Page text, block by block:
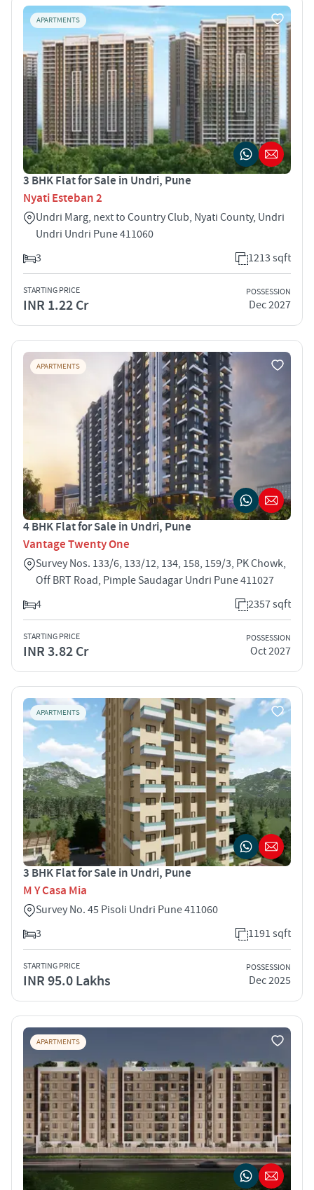
APARTMENTS
3 BHK Flat for Sale in Undri, Pune
Nyati Esteban 2
Undri Marg, next to Country Club, Nyati County, Undri
Undri Undri Pune 411060
3
1213 sqft
STARTING PRICE
INR 1.22 Cr
POSSESSION
Dec 2027
APARTMENTS
4 BHK Flat for Sale in Undri, Pune
Vantage Twenty One
Survey Nos. 133/6, 133/12, 134, 158, 159/3, PK Chowk,
Off BRT Road, Pimple Saudagar Undri Pune 411027
4
2357 sqft
STARTING PRICE
INR 3.82 Cr
POSSESSION
Oct 2027
APARTMENTS
3 BHK Flat for Sale in Undri, Pune
M Y Casa Mia
Survey No. 45 Pisoli Undri Pune 411060
3
1191 sqft
STARTING PRICE
INR 95.0 Lakhs
POSSESSION
Dec 2025
APARTMENTS